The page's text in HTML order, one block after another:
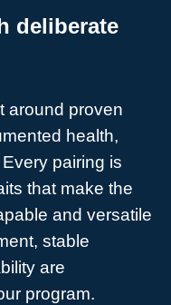
deliberate
around proven
health,
pairing is
that make the
and versatile
stable
are
program.